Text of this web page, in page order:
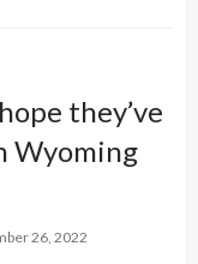
they’ve
Wyoming
26, 2022